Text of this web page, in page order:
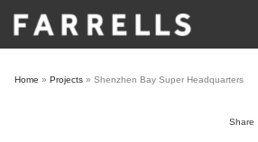
content
Home » Projects » Shenzhen Bay Super Headquarters
Share